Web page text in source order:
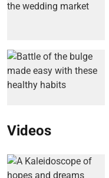
Videos